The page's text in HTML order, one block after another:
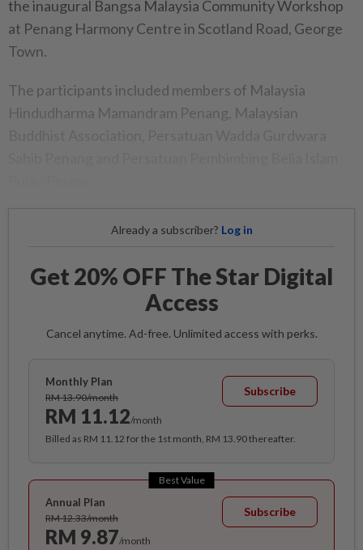
the inaugural Bangsa Malaysia Community Workshop
at Penang Harmony Centre in Scotland Road, George
Town.
The participants included members of Malaysia
Hindudharma Mamandram Penang, Malaysian
Already a subscriber? Log in
Get 20% OFF The Star Digital
Access
Cancel anytime. Ad-free. Unlimited access with perks.
Monthly Plan
RM 13.90/month
RM 11.12/month
Subscribe
Billed as RM 11.12 for the 1st month, RM 13.90 thereafter.
Best Value
Annual Plan
RM 12.33/month
RM 9.87/month
Subscribe